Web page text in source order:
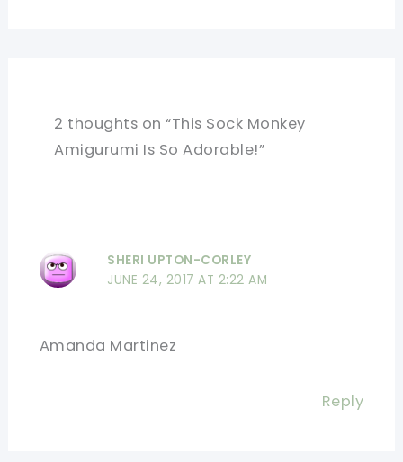
2 thoughts on “This Sock Monkey
Amigurumi Is So Adorable!”
SHERI UPTON-CORLEY
JUNE 24, 2017 AT 2:22 AM
Amanda Martinez
Reply